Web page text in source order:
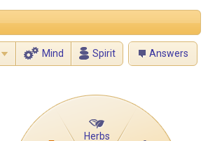
Mind Spirit Answers
Herbs